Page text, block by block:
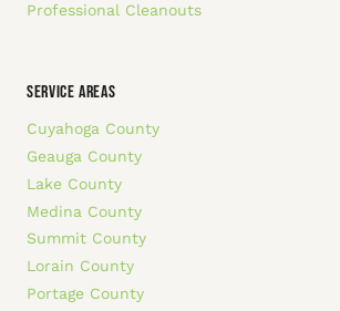
Professional Cleanouts
SERVICE AREAS
Cuyahoga County
Geauga County
Lake County
Medina County
Summit County
Lorain County
Portage County